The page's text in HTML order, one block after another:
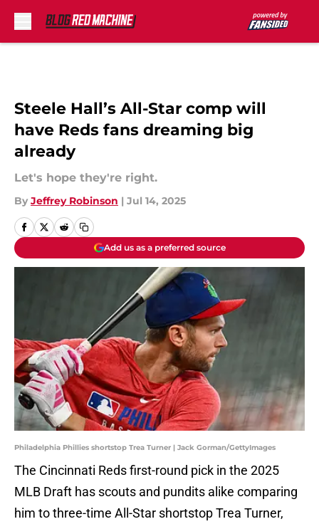
Steele Hall’s All-Star comp will
have Reds fans dreaming big
already
Let's hope they're right.
By Jeffrey Robinson | Jul 14, 2025
Add us as a preferred source
Philadelphia Phillies shortstop Trea Turner | Jack Gorman/GettyImages
The Cincinnati Reds first-round pick in the 2025
MLB Draft has scouts and pundits alike comparing
him to three-time All-Star shortstop Trea Turner,